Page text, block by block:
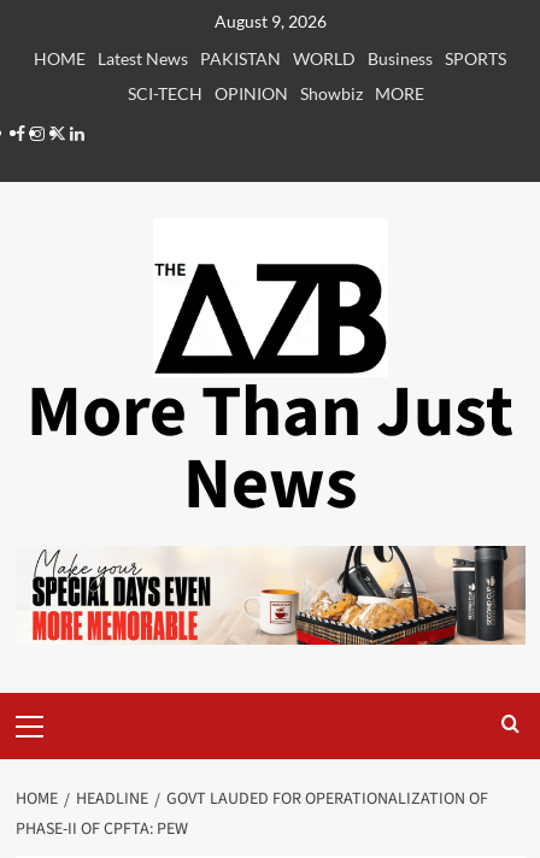
August 9, 2026
HOME
Latest News PAKISTAN WORLD Business SPORTS
SCI-TECH
OPINION Showbiz
MORE
Facebook
Instagram
X LinkedIn
More Than Just
News
Menu
HOME HEADLINE
GOVT LAUDED FOR OPERATIONALIZATION OF
PHASE-II OF CPFTA: PEW